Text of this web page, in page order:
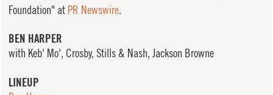
Foundation" at PR Newswire.
BEN HARPER
with Keb' Mo', Crosby, Stills & Nash, Jackson Browne
LINEUP